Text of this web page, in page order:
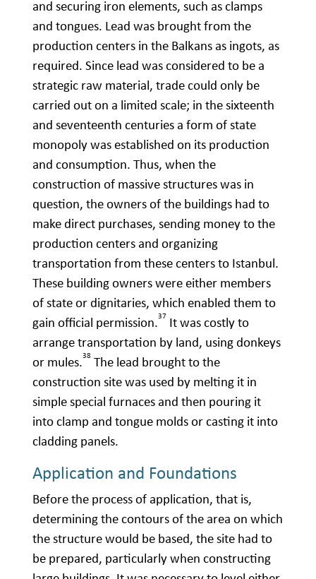
and securing iron elements, such as clamps
and tongues. Lead was brought from the
production centers in the Balkans as ingots, as
required. Since lead was considered to be a
strategic raw material, trade could only be
carried out on a limited scale; in the sixteenth
and seventeenth centuries a form of state
monopoly was established on its production
and consumption. Thus, when the
construction of massive structures was in
question, the owners of the buildings had to
make direct purchases, sending money to the
production centers and organizing
transportation from these centers to Istanbul.
These building owners were either members
of state or dignitaries, which enabled them to
gain official permission.37 It was costly to
arrange transportation by land, using donkeys
or mules.38 The lead brought to the
construction site was used by melting it in
simple special furnaces and then pouring it
into clamp and tongue molds or casting it into
cladding panels.
Application and Foundations
Before the process of application, that is,
determining the contours of the area on which
the structure would be based, the site had to
be prepared, particularly when constructing